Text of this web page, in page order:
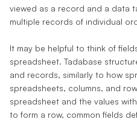
viewed as a record and a data
multiple records of individual
It may be helpful to think of
spreadsheet. Tadabase
and records, similarly to how
spreadsheets, columns, and
spreadsheet and the values
to form a row, common fields